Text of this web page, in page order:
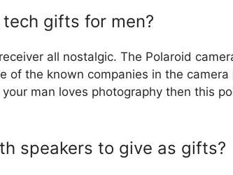
gifts for men?
all nostalgic. The Polaroid
of the known companies in the camera
man loves photography then this
speakers to give as gifts?